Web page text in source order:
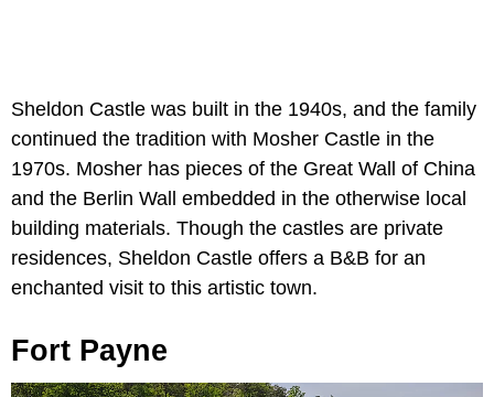
Sheldon Castle was built in the 1940s, and the family
continued the tradition with Mosher Castle in the
1970s. Mosher has pieces of the Great Wall of China
and the Berlin Wall embedded in the otherwise local
building materials. Though the castles are private
residences, Sheldon Castle offers a B&B for an
enchanted visit to this artistic town.
Fort Payne